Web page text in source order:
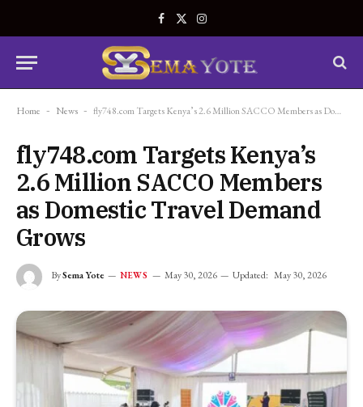
Facebook
X
Instagram
Home - News - fly748.com Targets Kenya’s 2.6 Million SACCO Members as Domestic Travel Demand Grows
fly748.com Targets Kenya’s
2.6 Million SACCO Members
as Domestic Travel Demand
Grows
BySema Yote NEWS May 30, 2026 Updated: May 30, 2026